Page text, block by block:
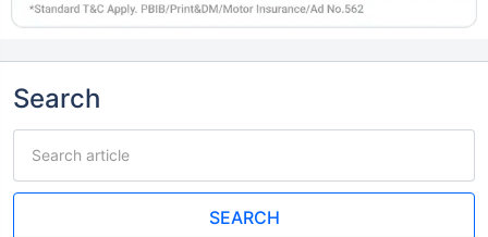
Search
SEARCH